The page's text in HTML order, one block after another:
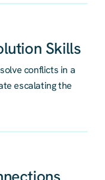
Skills
conflicts in a
escalating the